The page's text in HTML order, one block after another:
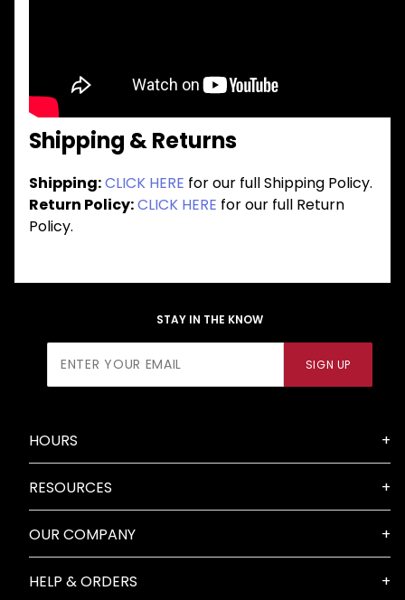
Shipping & Returns
Shipping:CLICK HERE for our full Shipping Policy.
Return Policy:CLICK HERE for our full Return
Policy.
STAY IN THE KNOW
Newsletter
SIGN UP
HOURS
RESOURCES
OUR COMPANY
HELP & ORDERS